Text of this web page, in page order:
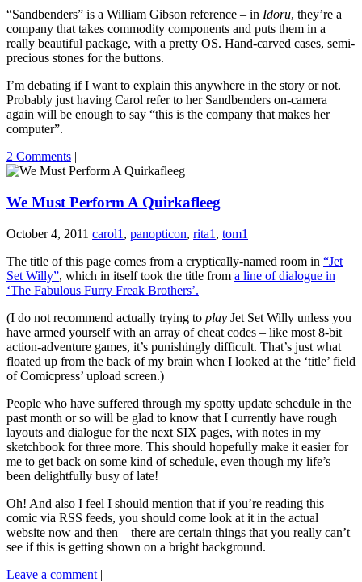
“Sandbenders” is a William Gibson reference – in Idoru, they’re a
company that takes commodity components and puts them in a
really beautiful package, with a pretty OS. Hand-carved cases, semi-
precious stones for the buttons.
I’m debating if I want to explain this anywhere in the story or not.
Probably just having Carol refer to her Sandbenders on-camera
again will be enough to say “this is the company that makes her
computer”.
2 Comments |
We Must Perform A Quirkafleeg
October 4, 2011 carol1 , panopticon, rita1 , tom1
The title of this page comes from a cryptically-named room in “Jet
Set Willy”, which in itself took the title from a line of dialogue in
‘The Fabulous Furry Freak Brothers’.
(I do not recommend actually trying to play Jet Set Willy unless you
have armed yourself with an array of cheat codes – like most 8-bit
action-adventure games, it’s punishingly difficult. That’s just what
floated up from the back of my brain when I looked at the ‘title’ field
of Comicpress’ upload screen.)
People who have suffered through my spotty update schedule in the
past month or so will be glad to know that I currently have rough
layouts and dialogue for the next SIX pages, with notes in my
sketchbook for three more. This should hopefully make it easier for
me to get back on some kind of schedule, even though my life’s
been delightfully busy of late!
Oh! And also I feel I should mention that if you’re reading this
comic via RSS feeds, you should come look at it in the actual
website now and then – there are certain things that you really can’t
see if this is getting shown on a bright background.
Leave a comment |